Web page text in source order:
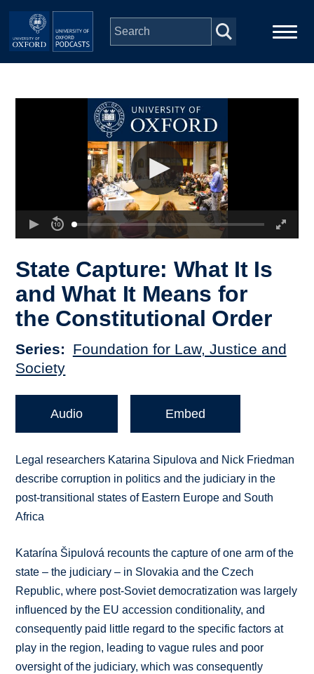
Skip to main content
Depts & Colleges
State Capture: What It Is
and What It Means for
the Constitutional Order
Series
Foundation for Law, Justice and
Society
Audio Embed
Legal researchers Katarina Sipulova and Nick Friedman
describe corruption in politics and the judiciary in the
post-transitional states of Eastern Europe and South
Africa
Katarína Šipulová recounts the capture of one arm of the
state – the judiciary – in Slovakia and the Czech
Republic, where post-Soviet democratization was largely
influenced by the EU accession conditionality, and
consequently paid little regard to the specific factors at
play in the region, leading to vague rules and poor
oversight of the judiciary, which was consequently